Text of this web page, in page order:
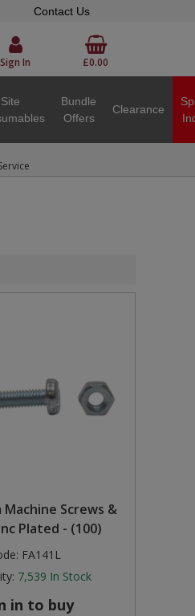
Contact Us
Sign In £0.00
Site
Bundle
Offers
Clearance
Machine Screws &
Plated - (100)
FA141L
7,539 In Stock
in to buy